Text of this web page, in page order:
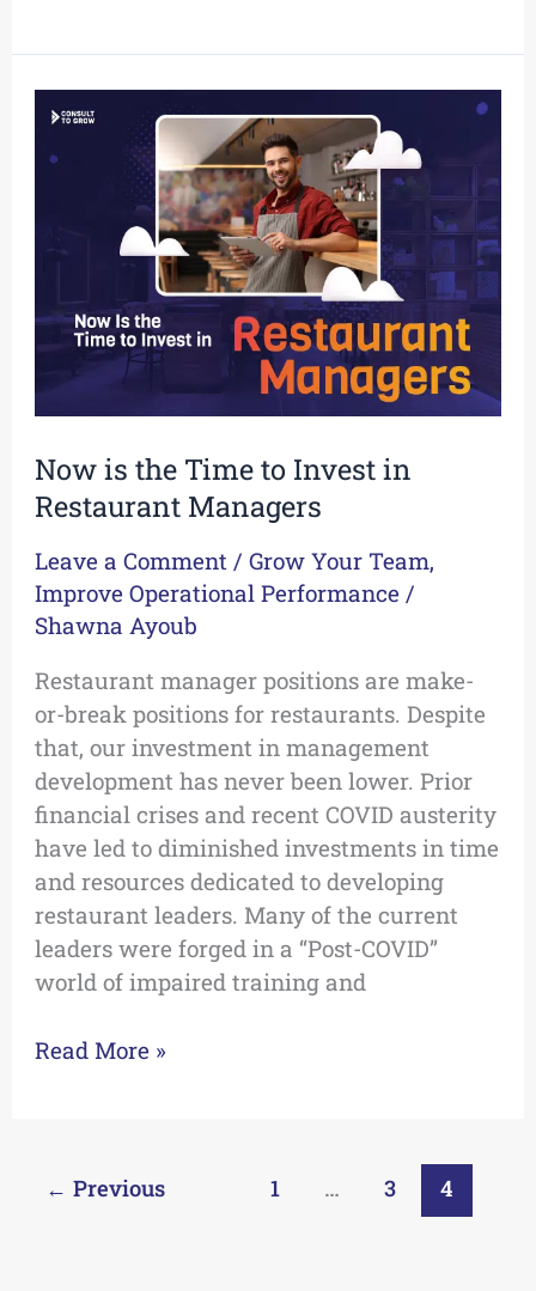
Now is the Time to Invest in
Restaurant Managers
Leave a Comment /Grow Your Team,
Improve Operational Performance /
Shawna Ayoub
Restaurant manager positions are make-
or-break positions for restaurants. Despite
that, our investment in management
development has never been lower. Prior
financial crises and recent COVID austerity
have led to diminished investments in time
and resources dedicated to developing
restaurant leaders. Many of the current
leaders were forged in a “Post-COVID”
world of impaired training and
Now
the
Restaurant
Managers
Read More »
← Previous 1 … 3 4